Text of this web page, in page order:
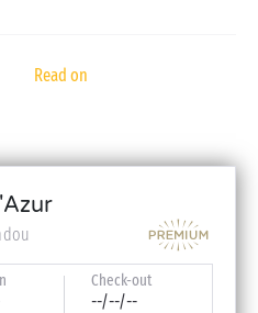
chair, bath - on reservation)
Read on
Check-out
--/--/--